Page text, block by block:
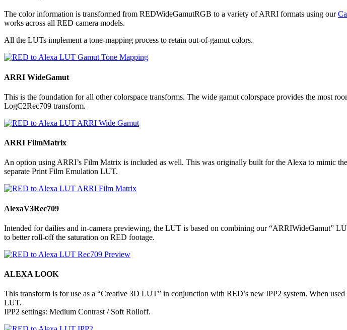
The color information is transformed from REDWideGamutRGB to a variety of ARRI formats using our
works across all RED camera models.
All the LUTs implement a tone-mapping process to retain out-of-gamut colors.
ARRI WideGamut
This is the foundation for all other colorspace transforms. The wide gamut colorspace provides the most
LogC2Rec709 transform.
ARRI FilmMatrix
An option using ARRI’s Film Matrix is included as well. This was originally built for the Alexa to mimic
separate Print Film Emulation LUT.
AlexaV3Rec709
Intended for dailies and in-camera previewing, the LUT is based on combining our “ARRIWideGamut”
to better roll-off the saturation on RED footage.
ALEXA LOOK
This transform is for use as a “Creative 3D LUT” in conjunction with RED’s new IPP2 system. When
LUT.
IPP2 settings: Medium Contrast / Soft Rolloff.